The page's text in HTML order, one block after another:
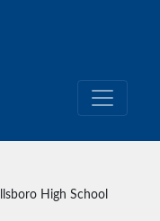
High School